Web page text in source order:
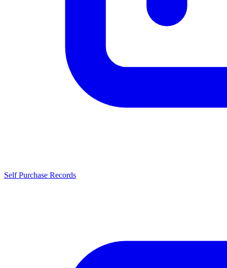
Self Purchase Records